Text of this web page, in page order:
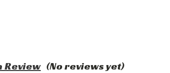
(No reviews yet)
Review